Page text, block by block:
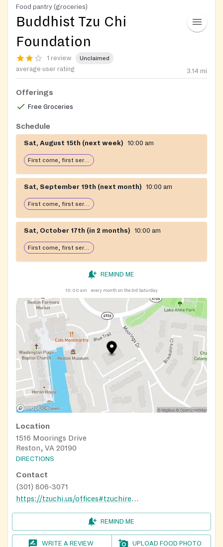
Food pantry (groceries)
Buddhist Tzu Chi
Foundation
1 review Unclaimed
average user rating 3.14 mi
Offerings
Free Groceries
Schedule
Sat, August 15th (next week) 10:00 am
First come, first serve: open until food runs out
Sat, September 19th (next month) 10:00 am
First come, first serve: open until food runs out
Sat, October 17th (in 2 months) 10:00 am
First come, first serve: open until food runs out
REMIND ME
10:00 am every month on the 3rd Saturday
Location
1516 Moorings Drive
Reston, VA 20190
DIRECTIONS
Contact
(301) 806-3071
https://tzuchi.us/offices#tzuchiregionsdc/
REMIND ME
WRITE A REVIEW UPLOAD FOOD PHOTO